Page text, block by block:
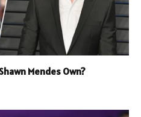
Mendes Own?